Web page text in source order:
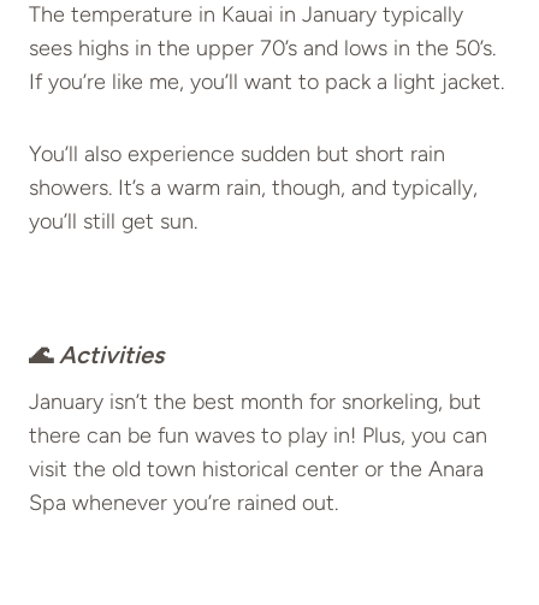
The temperature in Kauai in January typically
sees highs in the upper 70’s and lows in the 50’s.
If you’re like me, you’ll want to pack a light jacket.
You’ll also experience sudden but short rain
showers. It’s a warm rain, though, and typically,
you’ll still get sun.
🌊Activities
January isn’t the best month for snorkeling, but
there can be fun waves to play in! Plus, you can
visit the old town historical center or the Anara
Spa whenever you’re rained out.